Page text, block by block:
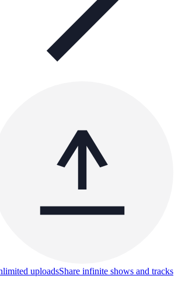
uploadsShare infinite shows and tracks